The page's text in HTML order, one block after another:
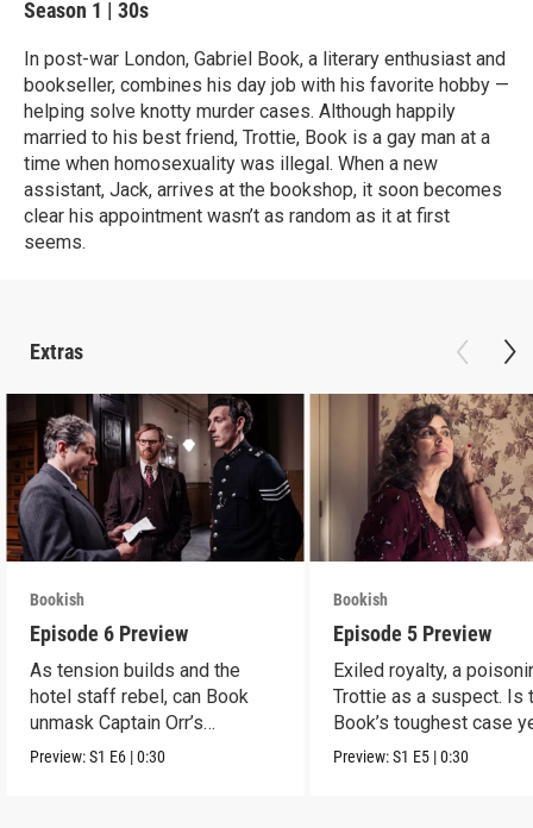
Season 1 | 30s
In post-war London, Gabriel Book, a literary enthusiast and
bookseller, combines his day job with his favorite hobby —
helping solve knotty murder cases. Although happily
married to his best friend, Trottie, Book is a gay man at a
time when homosexuality was illegal. When a new
assistant, Jack, arrives at the bookshop, it soon becomes
clear his appointment wasn’t as random as it at first
seems.
Extras
Bookish
Episode 6 Preview
As tension builds and the
hotel staff rebel, can Book
unmask Captain Orr’s
murderer?
Preview:S1 E6 |0:30
Bookish
Episode 5 Preview
Exiled royalty, a
Trottie as a suspect. Is
Book’s toughest case
Preview:S1 E5 |0:30